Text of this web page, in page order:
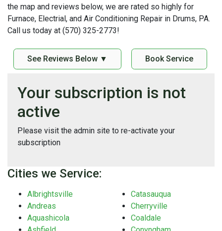
the map and reviews below, we are rated so highly for
Furnace, Electrial, and Air Conditioning Repair in Drums, PA.
Call us today at (570) 325-2773!
See Reviews Below ▼ Book Service
Your subscription is not
active
Please visit the admin site to re-activate your
subscription
Cities we Service:
Albrightsville
Andreas
Aquashicola
Catasauqua
Cherryville
Coaldale